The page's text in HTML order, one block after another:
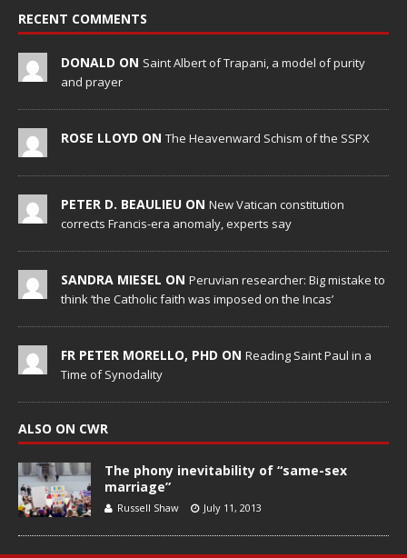
RECENT COMMENTS
DONALD ON Saint Albert of Trapani, a model of purity
and prayer
ROSE LLOYD ON The Heavenward Schism of the SSPX
PETER D. BEAULIEU ON New Vatican constitution
corrects Francis-era anomaly, experts say
SANDRA MIESEL ON Peruvian researcher: Big mistake to
think ‘the Catholic faith was imposed on the Incas’
FR PETER MORELLO, PHD ON Reading Saint Paul in a
Time of Synodality
ALSO ON CWR
The phony inevitability of “same-sex
marriage”
Russell Shaw July 11, 2013